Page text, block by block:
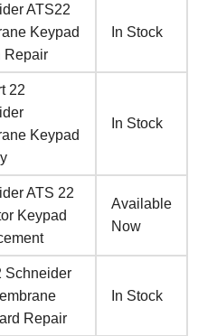
ATS22
Keypad
Repair
In Stock
22
Keypad
In Stock
ATS 22
Keypad
Available
Now
Schneider
Repair
In Stock